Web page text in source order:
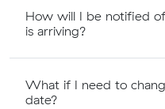
How will I be notified
is arriving?
What if I need to
date?